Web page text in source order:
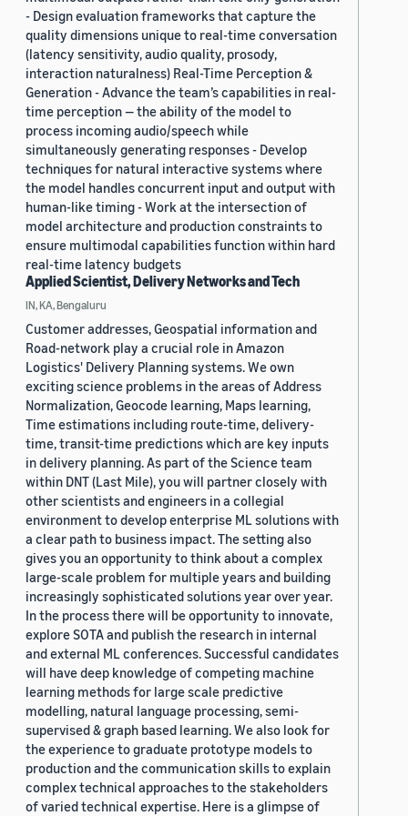
- Design evaluation frameworks that capture the
quality dimensions unique to real-time conversation
(latency sensitivity, audio quality, prosody,
interaction naturalness) Real-Time Perception &
Generation - Advance the team’s capabilities in real-
time perception — the ability of the model to
process incoming audio/speech while
simultaneously generating responses - Develop
techniques for natural interactive systems where
the model handles concurrent input and output with
human-like timing - Work at the intersection of
model architecture and production constraints to
ensure multimodal capabilities function within hard
real-time latency budgets
Applied Scientist, Delivery Networks and Tech
IN, KA, Bengaluru
Customer addresses, Geospatial information and
Road-network play a crucial role in Amazon
Logistics' Delivery Planning systems. We own
exciting science problems in the areas of Address
Normalization, Geocode learning, Maps learning,
Time estimations including route-time, delivery-
time, transit-time predictions which are key inputs
in delivery planning. As part of the Science team
within DNT (Last Mile), you will partner closely with
other scientists and engineers in a collegial
environment to develop enterprise ML solutions with
a clear path to business impact. The setting also
gives you an opportunity to think about a complex
large-scale problem for multiple years and building
increasingly sophisticated solutions year over year.
In the process there will be opportunity to innovate,
explore SOTA and publish the research in internal
and external ML conferences. Successful candidates
will have deep knowledge of competing machine
learning methods for large scale predictive
modelling, natural language processing, semi-
supervised & graph based learning. We also look for
the experience to graduate prototype models to
production and the communication skills to explain
complex technical approaches to the stakeholders
of varied technical expertise. Here is a glimpse of